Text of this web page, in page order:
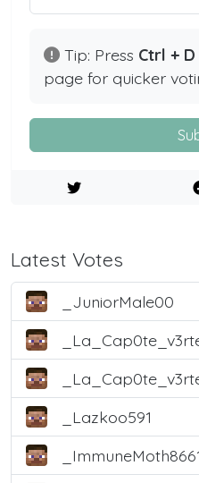
Tip: Press Ctrl + D
page for quicker
Latest Votes
_JuniorMale00
_Lazkoo591